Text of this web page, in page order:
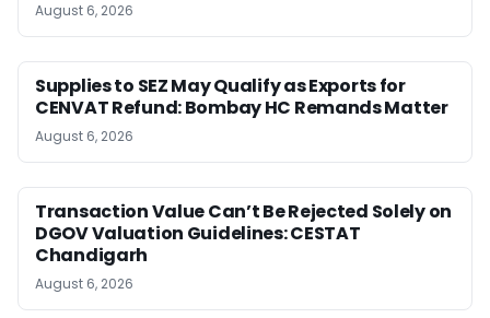
August 6, 2026
Supplies to SEZ May Qualify as Exports for
CENVAT Refund: Bombay HC Remands Matter
August 6, 2026
Transaction Value Can’t Be Rejected Solely on
DGOV Valuation Guidelines: CESTAT
Chandigarh
August 6, 2026